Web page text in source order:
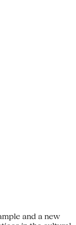
and a new